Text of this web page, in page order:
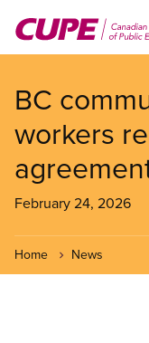
main
BC
workers
February 24, 2026
Home News